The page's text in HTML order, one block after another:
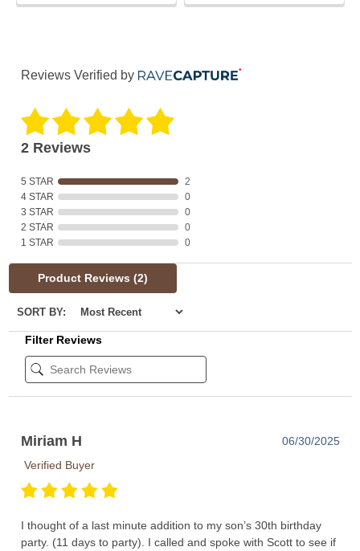
Reviews Verified by
2 Reviews
5 STAR
2
4 STAR
0
3 STAR
0
2 STAR
0
1 STAR
0
Product Reviews (2)
SORT BY:
Filter Reviews
Miriam H
06/30/2025
Verified Buyer
I thought of a last minute addition to my son’s 30th birthday
party. (11 days to party). I called and spoke with Scott to see if